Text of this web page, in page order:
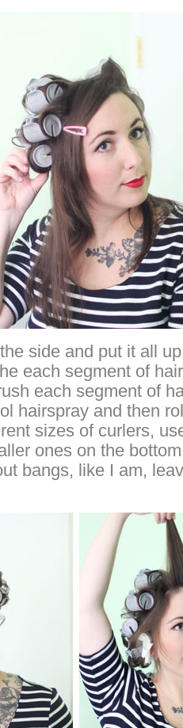
side and put it all
each segment of
each segment of
hairspray and then
sizes of curlers,
ones on the
bangs, like I am,